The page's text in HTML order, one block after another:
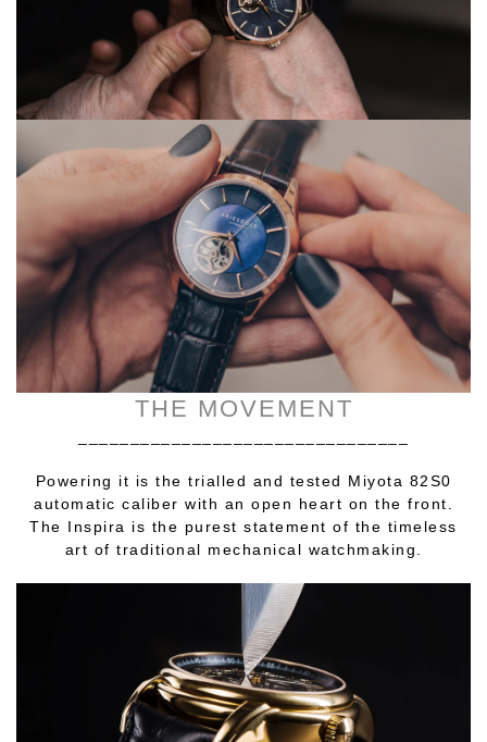
THE MOVEMENT
Powering it is the trialled and tested Miyota 82S0
automatic caliber with an open heart on the front.
The Inspira is the purest statement of the timeless
art of traditional mechanical watchmaking.